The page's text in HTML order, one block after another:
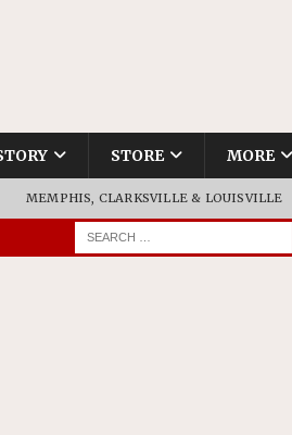
STORE MORE
MEMPHIS, CLARKSVILLE & LOUISVILLE